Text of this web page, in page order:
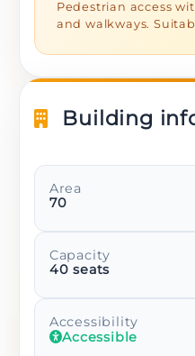
Pedestrian access
and walkways.
Building
Area
70
Capacity
40 seats
Accessibility
Accessible